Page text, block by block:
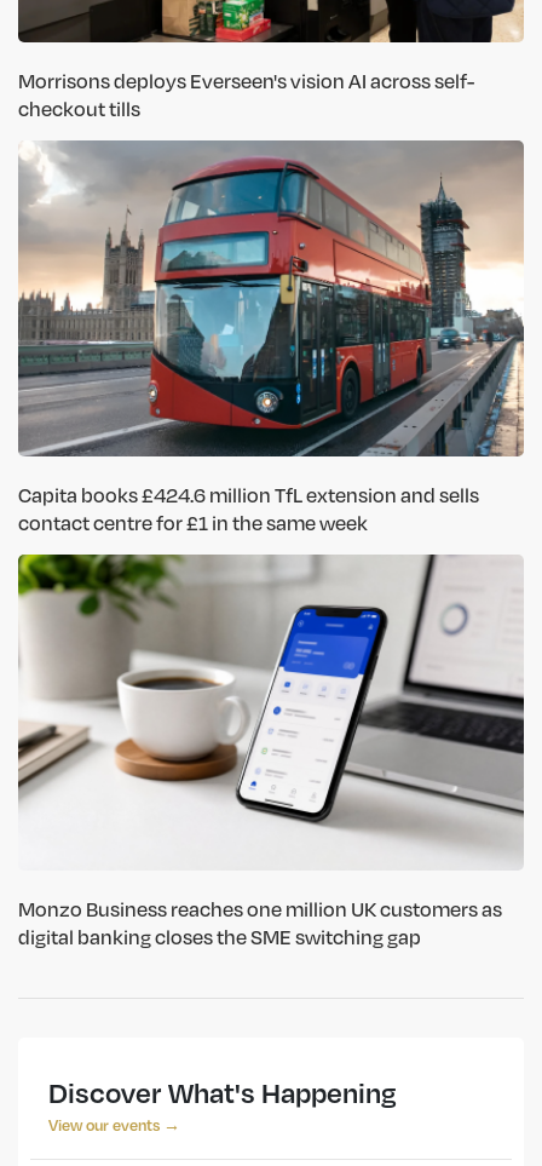
Morrisons deploys Everseen's vision AI across self-
checkout tills
Capita books £424.6 million TfL extension and sells
contact centre for £1 in the same week
Monzo Business reaches one million UK customers as
digital banking closes the SME switching gap
Discover What's Happening
View our events →